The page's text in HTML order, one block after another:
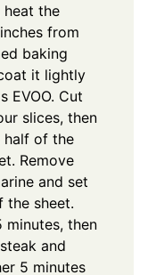
the
from
baking
it lightly
EVOO. Cut
slices, then
half of the
Remove
and set
the sheet.
then
and
5 minutes